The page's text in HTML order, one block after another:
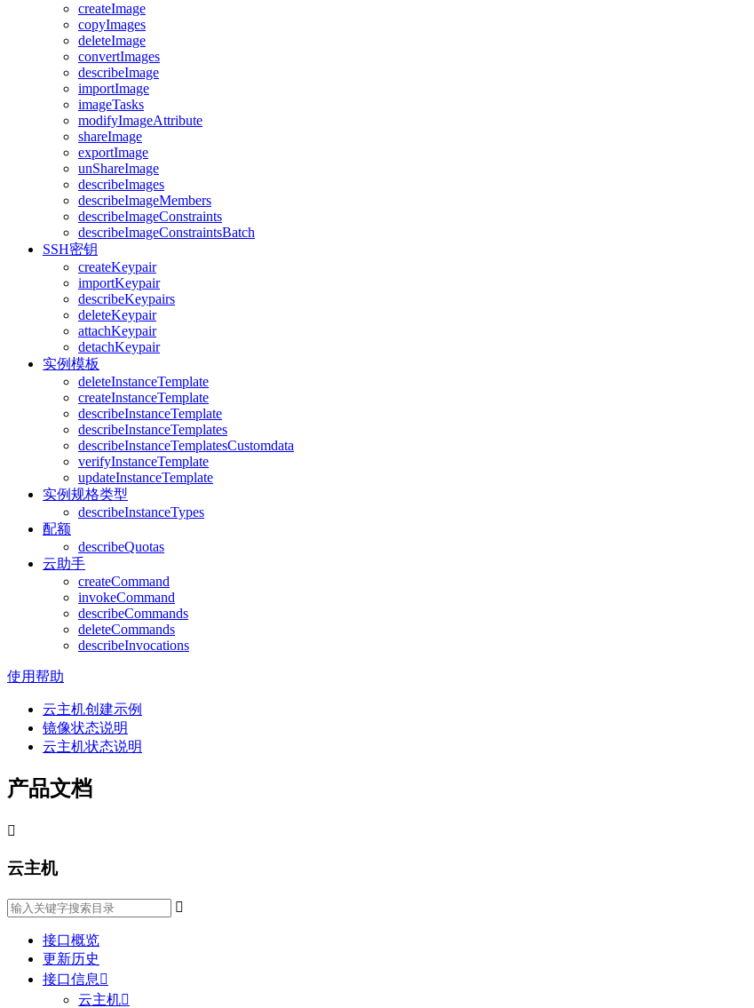
createImage
copyImages
deleteImage
convertImages
describeImage
importImage
imageTasks
modifyImageAttribute
shareImage
exportImage
unShareImage
describeImages
describeImageMembers
describeImageConstraints
describeImageConstraintsBatch
SSH密钥
createKeypair
importKeypair
describeKeypairs
deleteKeypair
attachKeypair
detachKeypair
实例模板
deleteInstanceTemplate
createInstanceTemplate
describeInstanceTemplate
describeInstanceTemplates
describeInstanceTemplatesCustomdata
verifyInstanceTemplate
updateInstanceTemplate
实例规格类型
describeInstanceTypes
配额
describeQuotas
云助手
createCommand
invokeCommand
describeCommands
deleteCommands
describeInvocations
使用帮助
云主机创建示例
镜像状态说明
云主机状态说明
产品文档

云主机

接口概览
更新历史
接口信息 
云主机